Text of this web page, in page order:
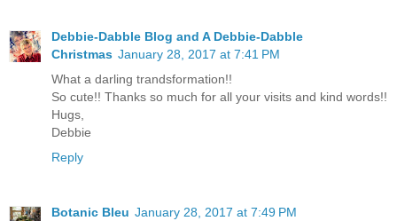
Debbie-Dabble Blog and A Debbie-Dabble
Christmas January 28, 2017 at 7:41 PM
What a darling trandsformation!!
So cute!! Thanks so much for all your visits and kind words!!
Hugs,
Debbie
Reply
Botanic Bleu January 28, 2017 at 7:49 PM